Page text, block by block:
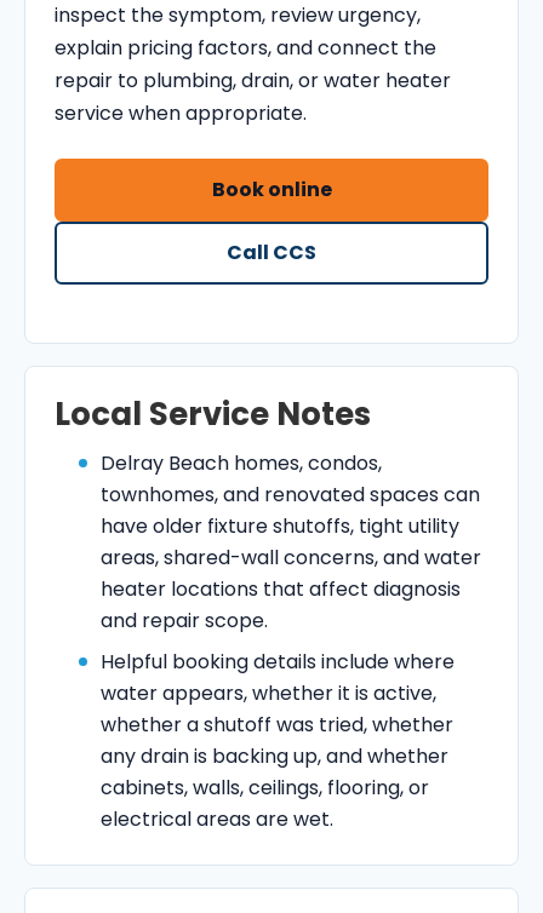
S
inspect the symptom, review urgency,
explain pricing factors, and connect the
repair to plumbing, drain, or water heater
service when appropriate.
Book online
Call CCS
Local Service Notes
Delray Beach homes, condos,
townhomes, and renovated spaces can
have older fixture shutoffs, tight utility
areas, shared-wall concerns, and water
heater locations that affect diagnosis
and repair scope.
Helpful booking details include where
water appears, whether it is active,
whether a shutoff was tried, whether
any drain is backing up, and whether
cabinets, walls, ceilings, flooring, or
electrical areas are wet.